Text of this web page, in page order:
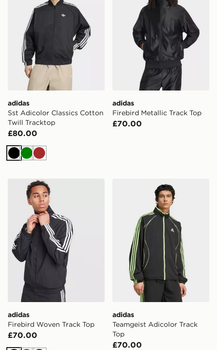
adidas
Sst Adicolor Classics Cotton
Twill Tracktop
£80.00
BlackGreenBrown
adidas
Firebird Metallic Track Top
£70.00
adidas Firebird Woven Track Top
adidas
Firebird Woven Track Top
£70.00
adidas Teamgeist Adicolor
adidas
Teamgeist Adicolor Track
Top
£70.00